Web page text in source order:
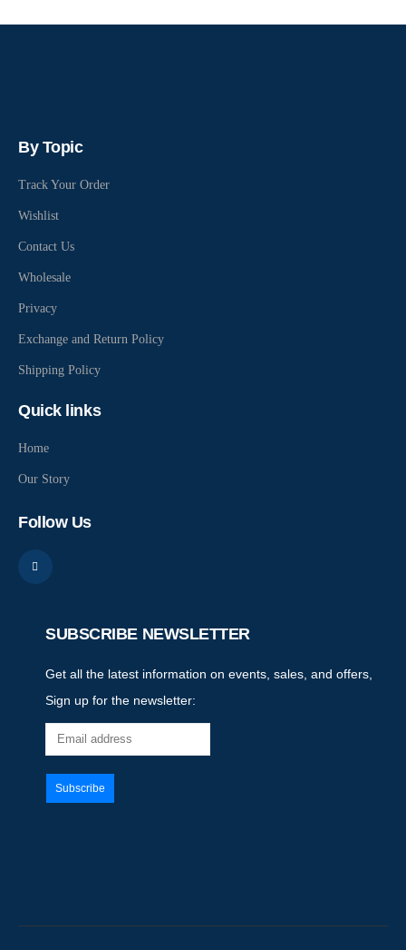
By Topic
Track Your Order
Wishlist
Contact Us
Wholesale
Privacy
Exchange and Return Policy
Shipping Policy
Quick links
Home
Our Story
Follow Us
SUBSCRIBE NEWSLETTER
Get all the latest information on events, sales, and offers,
Sign up for the newsletter: